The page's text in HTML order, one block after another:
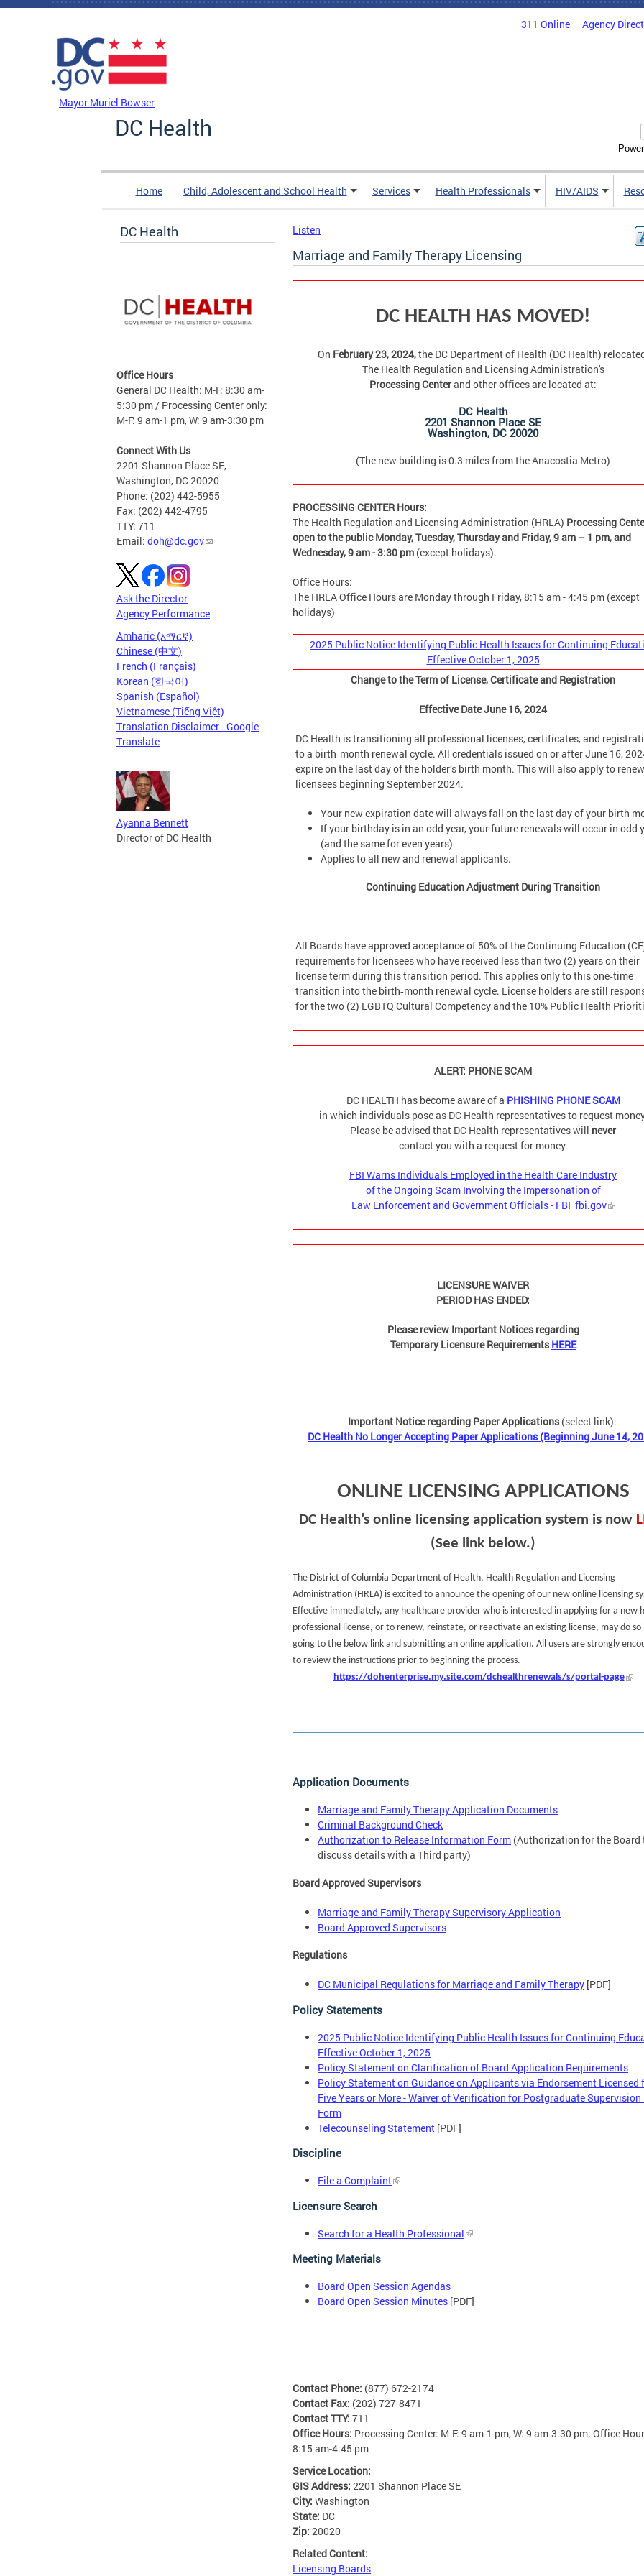
Skip to main content
311 Online Agency
Mayor Muriel Bowser
DC Health
Home Child, Adolescent and School Health Services Health Professionals HIV/AIDS
DC Health
Office Hours
General DC Health: M-F: 8:30 am-
5:30 pm / Processing Center only:
M-F: 9 am-1 pm, W: 9 am-3:30 pm
Connect With Us
2201 Shannon Place SE,
Washington, DC 20020
Phone: (202) 442-5955
Fax: (202) 442-4795
TTY: 711
Email: doh@dc.gov
Ask the Director
Agency Performance
Amharic (አማርኛ)
Chinese (中文)
French (Français)
Korean (한국어)
Spanish (Español)
Vietnamese (Tiếng Việt)
Translation Disclaimer - Google
Translate
Ayanna Bennett
Director of DC Health
Listen
Marriage and Family Therapy Licensing
DC HEALTH HAS MOVED!
On February 23, 2024,the DC Department of Health (DC Health)
The Health Regulation and Licensing Administration's
Processing Centerand other offices are located at:
DC Health
2201 Shannon Place SE
Washington, DC 20020
(The new building is 0.3 miles from the Anacostia Metro)
PROCESSING CENTER Hours:
The Health Regulation and Licensing Administration (HRLA) Processing
open to the public Monday, Tuesday, Thursday and Friday,9 am – 1 pm, and
Wednesday, 9 am - 3:30 pm (except holidays).
Office Hours:
The HRLA Office Hours are Monday through Friday, 8:15 am - 4:45 pm (except
holidays)
2025 Public Notice Identifying Public Health Issues for Continuing
Effective October 1, 2025
Change to the Term of License, Certificate and Registration
Effective Date June 16, 2024
DC Health is transitioning all professional licenses, certificates, and
to a birth‑month renewal cycle. All credentials issued on or after June 16,
expire on the last day of the holder’s birth month. This will also apply to
licensees beginning September 2024.
Your new expiration date will always fall on the last day of your birth
If your birthday is in an odd year, your future renewals will occur in odd
(and the same for even years).
Applies to all new and renewal applicants.
Continuing Education Adjustment During Transition
All Boards have approved acceptance of 50% of the Continuing Education
requirements for licensees who have received less than two (2) years on their
license term during this transition period. This applies only to this one‑time
transition into the birth‑month renewal cycle. License holders are still
for the two (2) LGBTQ Cultural Competency and the 10% Public Health
ALERT: PHONE SCAM
DC HEALTH has become aware of a PHISHING PHONE SCAM
in which individuals pose as DC Health representatives to request
Please be advised that DC Health representatives will never
contact you with a request for money.
FBI Warns Individuals Employed in the Health Care Industry
of the Ongoing Scam Involving the Impersonation of
Law Enforcement and Government Officials - FBI fbi.gov
LICENSURE WAIVER
PERIOD HAS ENDED:
Please review Important Notices regarding
Temporary Licensure Requirements HERE
Important Notice regarding Paper Applications(select link):
DC Health No Longer Accepting Paper Applications (Beginning June 14,
ONLINE LICENSING APPLICATIONS
DC Health’s online licensing application system is now
(See link below.)
The District of Columbia Department of Health, Health Regulation and Licensing
Administration (HRLA) is excited to announce the opening of our new online licensing
Effective immediately, any healthcare provider who is interested in applying for a new
professional license, or to renew, reinstate, or reactivate an existing license, may do so
going to the below link and submitting an online application. All users are strongly
to review the instructions prior to beginning the process.
https://dohenterprise.my.site.com/dchealthrenewals/s/portal-page
Application Documents
Marriage and Family Therapy Application Documents
Criminal Background Check
Authorization to Release Information Form (Authorization for the Board
discuss details with a Third party)
Board Approved Supervisors
Marriage and Family Therapy Supervisory Application
Board Approved Supervisors
Regulations
DC Municipal Regulations for Marriage and Family Therapy [PDF]
Policy Statements
2025 Public Notice Identifying Public Health Issues for Continuing
Effective October 1, 2025
Policy Statement on Clarification of Board Application Requirements
Policy Statement on Guidance on Applicants via Endorsement Licensed
Five Years or More - Waiver of Verification for Postgraduate Supervision
Form
Telecounseling Statement [PDF]
Discipline
File a Complaint
Licensure Search
Search for a Health Professional
Meeting Materials
Board Open Session Agendas
Board Open Session Minutes [PDF]
Contact Phone: (877) 672-2174
Contact Fax: (202) 727-8471
Contact TTY: 711
Office Hours: Processing Center: M-F: 9 am-1 pm, W: 9 am-3:30 pm; Office
8:15 am-4:45 pm
Service Location:
GIS Address: 2201 Shannon Place SE
City: Washington
State: DC
Zip: 20020
Related Content:
Licensing Boards